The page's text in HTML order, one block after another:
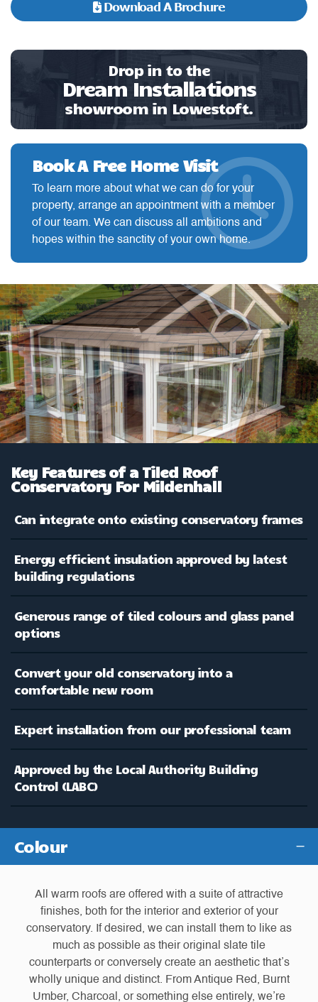
Download A Brochure
Drop in to the
Dream Installations
showroom in Lowestoft.
Book A Free Home Visit
To learn more about what we can do for your
property, arrange an appointment with a member
of our team. We can discuss all ambitions and
hopes within the sanctity of your own home.
Key Features of a Tiled Roof
Conservatory For Mildenhall
Can integrate onto existing conservatory frames
Energy efficient insulation approved by latest
building regulations
Generous range of tiled colours and glass panel
options
Convert your old conservatory into a
comfortable new room
Expert installation from our professional team
Approved by the Local Authority Building
Control (LABC)
Colour
All warm roofs are offered with a suite of attractive
finishes, both for the interior and exterior of your
conservatory. If desired, we can install them to like as
much as possible as their original slate tile
counterparts or conversely create an aesthetic that’s
wholly unique and distinct. From Antique Red, Burnt
Umber, Charcoal, or something else entirely, we’re